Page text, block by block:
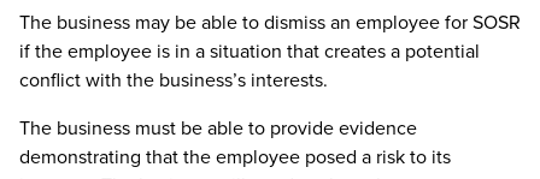
The business may be able to dismiss an employee for SOSR
if the employee is in a situation that creates a potential
conflict with the business’s interests.
The business must be able to provide evidence
demonstrating that the employee posed a risk to its